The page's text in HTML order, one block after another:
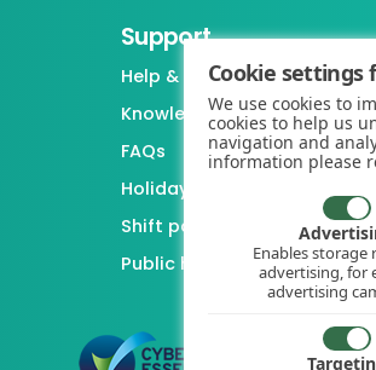
Support
Help & support
Knowledgebase
FAQs
Holiday / Leave calculator
Shift pattern generator
Public holiday lookup
Cookie settings
We use cookies to
cookies to help us
navigation and
information please
Enables storage
advertising, for
advertising